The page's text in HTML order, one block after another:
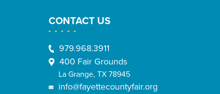
CONTACT US
979.968.3911
400 Fair Grounds
La Grange, TX 78945
info@fayettecountyfair.org